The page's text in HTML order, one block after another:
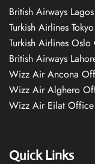
British Airways
Turkish Airlines
Turkish Airlines
British Airways
Wizz Air Ancona
Wizz Air Alghero
Wizz Air Eilat Office
Quick Links